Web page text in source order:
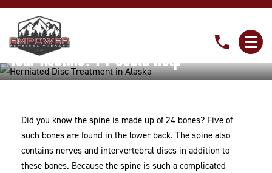
A
Painful
Herniated
Your
Routine?
Is A Painful Herniated Disc Throwing Off
Your Routine? PT Could Help
Did you know the spine is made up of 24 bones? Five of
such bones are found in the lower back. The spine also
contains nerves and intervertebral discs in addition to
these bones. Because the spine is such a complicated